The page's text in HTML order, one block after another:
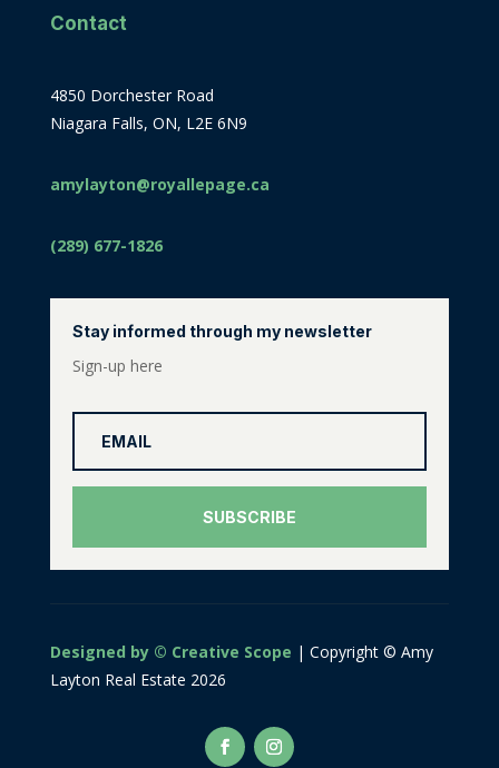
Contact
4850 Dorchester Road
Niagara Falls, ON, L2E 6N9
amylayton@royallepage.ca
(289) 677-1826
Stay informed through my newsletter
Sign-up here
SUBSCRIBE
Designed by © Creative Scope | Copyright © Amy
Layton Real Estate 2026